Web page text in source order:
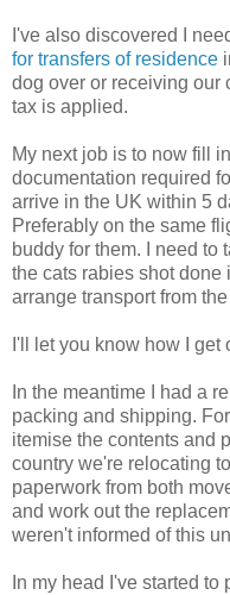
I've also discovered I
for transfers of residence
dog over or receiving our
tax is applied.
My next job is to now fill
documentation required
arrive in the UK within 5
Preferably on the same
buddy for them. I need to
the cats rabies shot done
arrange transport from
I'll let you know how I get
In the meantime I had a
packing and shipping.
itemise the contents and
country we're relocating
paperwork from both
and work out the
weren't informed of this
In my head I've started